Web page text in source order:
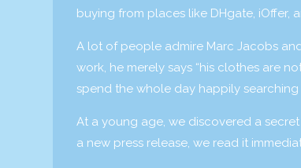
buying from places like DHgate, iOffer,
A lot of people admire Marc Jacobs
work, he merely says “his clothes are
spend the whole day happily
At a young age, we discovered a
a new press release, we read it